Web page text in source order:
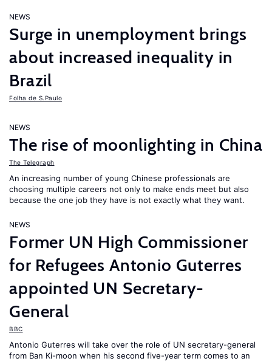
NEWS
Surge in unemployment brings
about increased inequality in
Brazil
Folha de S.Paulo
NEWS
The rise of moonlighting in China
The Telegraph
An increasing number of young Chinese professionals are
choosing multiple careers not only to make ends meet but also
because the one job they have is not exactly what they want.
NEWS
Former UN High Commissioner
for Refugees Antonio Guterres
appointed UN Secretary-
General
BBC
Antonio Guterres will take over the role of UN secretary-general
from Ban Ki-moon when his second five-year term comes to an